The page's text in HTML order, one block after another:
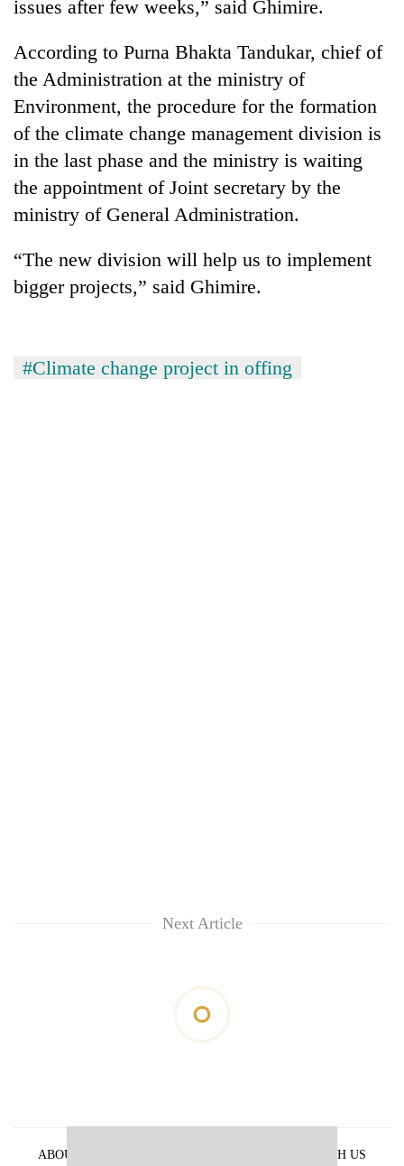
issues after few weeks,” said Ghimire.
According to Purna Bhakta Tandukar, chief of
the Administration at the ministry of
Environment, the procedure for the formation
of the climate change management division is
in the last phase and the ministry is waiting
the appointment of Joint secretary by the
ministry of General Administration.
“The new division will help us to implement
bigger projects,” said Ghimire.
#Climate change project in offing
Next Article
ABOUT US ADVERTISE WITH US